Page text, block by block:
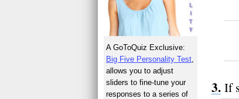
If
A GoToQuiz Exclusive:
Big Five Personality Test
allows you to adjust
sliders to fine-tune your
responses to a series of